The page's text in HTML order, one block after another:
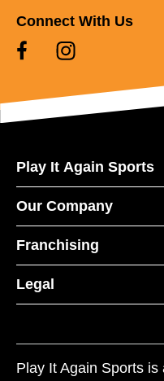
Connect With Us
Play It Again Sports
Our Company
Franchising
Legal
Play It Again Sports